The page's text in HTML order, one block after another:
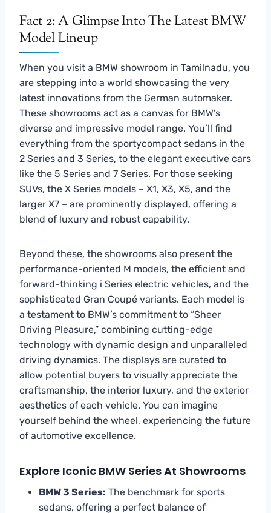
Fact 2: A Glimpse Into The Latest BMW
Model Lineup
When you visit a BMW showroom in Tamilnadu, you
are stepping into a world showcasing the very
latest innovations from the German automaker.
These showrooms act as a canvas for BMW’s
diverse and impressive model range. You’ll find
everything from the sportycompact sedans in the
2 Series and 3 Series, to the elegant executive cars
like the 5 Series and 7 Series. For those seeking
SUVs, the X Series models – X1, X3, X5, and the
larger X7 – are prominently displayed, offering a
blend of luxury and robust capability.
Beyond these, the showrooms also present the
performance-oriented M models, the efficient and
forward-thinking i Series electric vehicles, and the
sophisticated Gran Coupé variants. Each model is
a testament to BMW’s commitment to “Sheer
Driving Pleasure,” combining cutting-edge
technology with dynamic design and unparalleled
driving dynamics. The displays are curated to
allow potential buyers to visually appreciate the
craftsmanship, the interior luxury, and the exterior
aesthetics of each vehicle. You can imagine
yourself behind the wheel, experiencing the future
of automotive excellence.
Explore Iconic BMW Series At Showrooms
BMW 3 Series: The benchmark for sports
sedans, offering a perfect balance of